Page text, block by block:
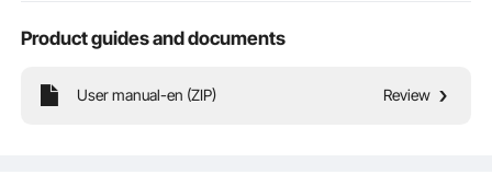
Product guides and documents
User manual-en (ZIP) Review